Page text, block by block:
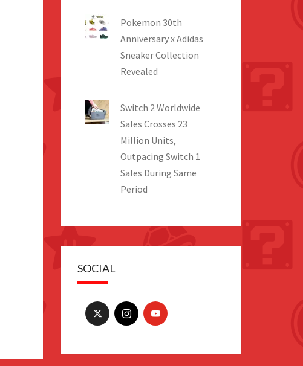
Pokemon 30th
Anniversary x Adidas
Sneaker Collection
Revealed
Switch 2 Worldwide
Sales Crosses 23
Million Units,
Outpacing Switch 1
Sales During Same
Period
SOCIAL